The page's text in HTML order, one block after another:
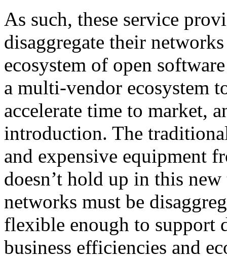
As such, these service
disaggregate their
ecosystem of open
a multi-vendor ecosystem
accelerate time to market,
introduction. The
and expensive equipment
doesn’t hold up in this
networks must be
flexible enough to support
business efficiencies and